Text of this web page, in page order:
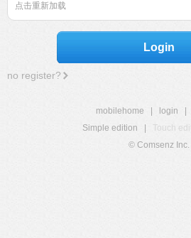
点击重新加载
Login
no register?
mobilehome login
Simple edition
Touch
© Comsenz Inc.